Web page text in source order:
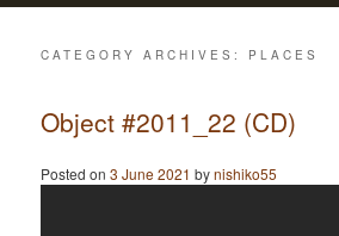
CATEGORY ARCHIVES: PLACES
Object #2011_22 (CD)
Posted on3 June 2021 bynishiko55